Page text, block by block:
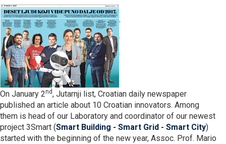
On January 2nd, Jutarnji list, Croatian daily newspaper
published an article about 10 Croatian innovators. Among
them is head of our Laboratory and coordinator of our newest
project 3Smart (Smart Building - Smart Grid - Smart City)
started with the beginning of the new year, Assoc. Prof. Mario